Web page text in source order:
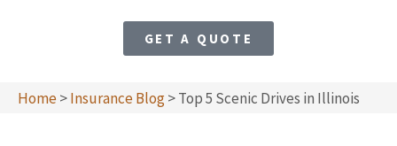
GET A QUOTE
Home>Insurance Blog>Top 5 Scenic Drives in Illinois